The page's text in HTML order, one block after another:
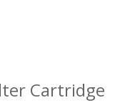
Cartridge